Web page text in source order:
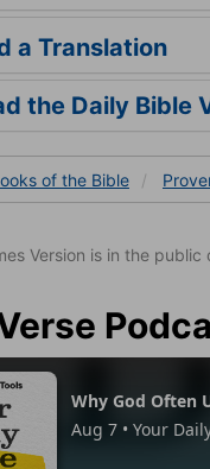
a Translation
the Daily Bible
of the Bible
Version is in the public